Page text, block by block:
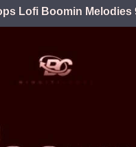
Lofi Boomin Melodies